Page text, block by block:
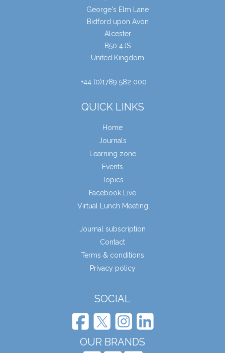
George's Elm Lane
Bidford upon Avon
Alcester
B50 4JS
United Kingdom
+44 (0)1789 582 000
QUICK LINKS
Home
Journals
Learning zone
Events
Topics
Facebook Live
Virtual Lunch Meeting
Journal subscription
Contact
Terms & conditions
Privacy policy
SOCIAL
OUR BRANDS